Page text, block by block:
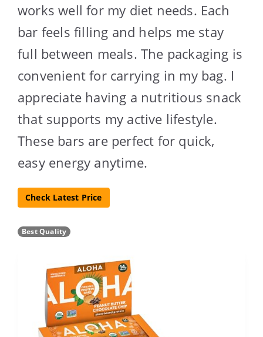
works well for my diet needs. Each
bar feels filling and helps me stay
full between meals. The packaging is
convenient for carrying in my bag. I
appreciate having a nutritious snack
that supports my active lifestyle.
These bars are perfect for quick,
easy energy anytime.
Check Latest Price
Best Quality